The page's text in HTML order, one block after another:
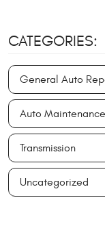
CATEGORIES:
General Auto
Auto Maintenance
Transmission
Uncategorized